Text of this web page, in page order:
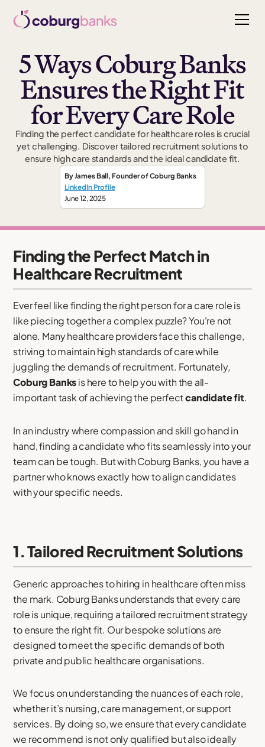
5 Ways Coburg Banks
Ensures the Right Fit
for Every Care Role
Finding the perfect candidate for healthcare roles is crucial
yet challenging. Discover tailored recruitment solutions to
ensure high care standards and the ideal candidate fit.
ByJames Ball, Founderof Coburg Banks
LinkedIn Profile
June 12, 2025
Finding the Perfect Match in
Healthcare Recruitment
Ever feel like finding the right person for a care role is
like piecing together a complex puzzle? You're not
alone. Many healthcare providers face this challenge,
striving to maintain high standards of care while
juggling the demands of recruitment. Fortunately,
Coburg Banksis here to help you with the all-
important task of achieving the perfectcandidate fit.
In an industry where compassion and skill go hand in
hand, finding a candidate who fits seamlessly into your
team can be tough. But with Coburg Banks, you have a
partner who knows exactly how to align candidates
with your specific needs.
1. Tailored Recruitment Solutions
Generic approaches to hiring in healthcare often miss
the mark. Coburg Banks understands that every care
role is unique, requiring a tailored recruitment strategy
to ensure the right fit. Our bespoke solutions are
designed to meet the specific demands of both
private and public healthcare organisations.
We focus on understanding the nuances of each role,
whether it’s nursing, care management, or support
services. By doing so, we ensure that every candidate
we recommend is not only qualified but also ideally